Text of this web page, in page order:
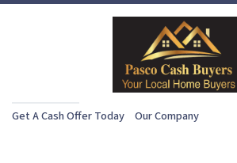
Get A Cash Offer Today Our Company